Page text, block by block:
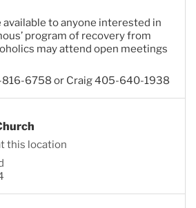
available to anyone interested in
program of recovery from
may attend open meetings
6758 or Craig 405-640-1938
this location